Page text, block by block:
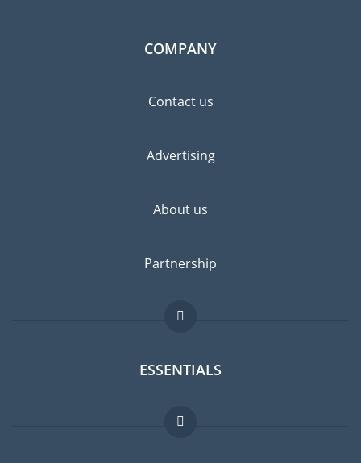
COMPANY
Contact us
Advertising
About us
Partnership
ESSENTIALS
Expat forum